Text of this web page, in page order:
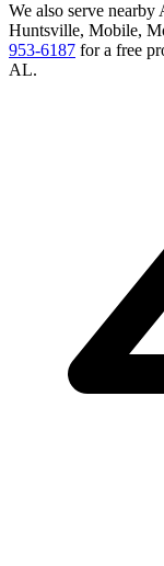
We also serve nearby
Huntsville, Mobile,
953-6187 for a free
AL.